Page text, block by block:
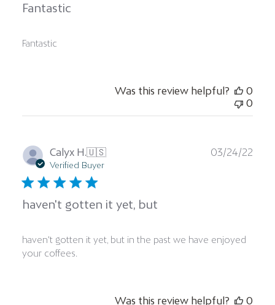
Fantastic
Fantastic
Was this review helpful?
0
0
Calyx H.🇺🇸
Verified Buyer
haven't gotten it yet, but
haven't gotten it yet, but in the past we have enjoyed
your coffees.
03/24/22
Was this review helpful?
0